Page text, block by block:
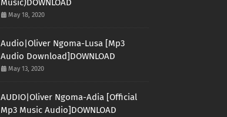
Music)DOWNLOAD
May 18, 2020
Audio|Oliver Ngoma-Lusa [Mp3
Audio Download]DOWNLOAD
May 13, 2020
AUDIO|Oliver Ngoma-Adia [Official
Mp3 Music Audio]DOWNLOAD